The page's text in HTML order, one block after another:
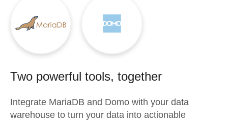
Two powerful tools, together
Integrate MariaDB and Domo with your data
warehouse to turn your data into actionable